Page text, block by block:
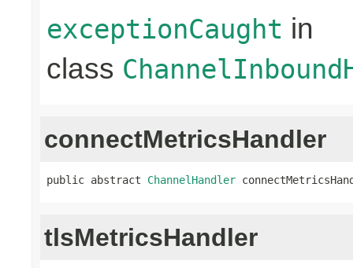
exceptionCaught in
class
connectMetricsHandler
public abstract ChannelHandler
tlsMetricsHandler